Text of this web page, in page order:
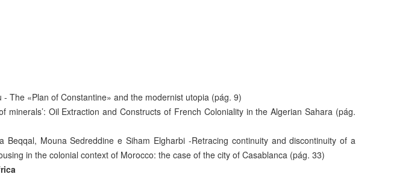
- The «Plan of Constantine» and the modernist utopia (pág. 9)
minerals’: Oil Extraction and Constructs of French Coloniality in the Algerian Sahara (pág.
Beqqal, Mouna Sedreddine e Siham Elgharbi -Retracing continuity and discontinuity of a
in the colonial context of Morocco: the case of the city of Casablanca (pág. 33)